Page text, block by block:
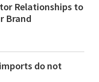
Relationships to
Brand
do not